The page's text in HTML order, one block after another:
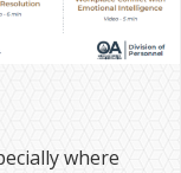
where